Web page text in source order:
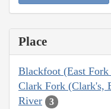
Place
Blackfoot (East
Clark Fork (Clark's,
River
3